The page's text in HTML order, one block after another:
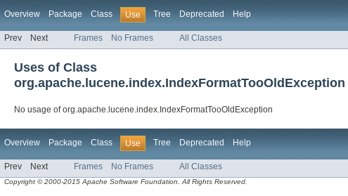
Overview Package Class Use Tree Deprecated Help
Prev Next Frames No Frames All Classes
Uses of Class
org.apache.lucene.index.IndexFormatTooOldException
No usage of org.apache.lucene.index.IndexFormatTooOldException
Overview Package Class Use Tree Deprecated Help
Prev Next Frames No Frames All Classes
Copyright © 2000-2015 Apache Software Foundation. All Rights Reserved.